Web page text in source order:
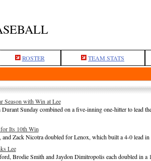
ROSTER TEAM STATS
Season with Win at Lee
Sunday combined on a five-inning one-hitter to lead
Its 10th Win
Zack Nicotra doubled for Lenox, which built a 4-0 lead in
Lee
Brodie Smith and Jaydon Dimitropolis each doubled in a